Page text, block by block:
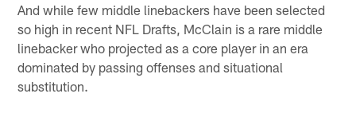
And while few middle linebackers have been selected
so high in recent NFL Drafts, McClain is a rare middle
linebacker who projected as a core player in an era
dominated by passing offenses and situational
substitution.